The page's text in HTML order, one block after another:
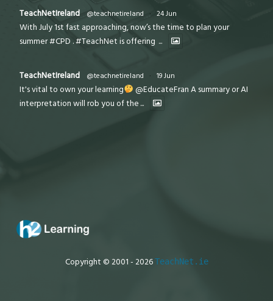
TeachNetIreland @teachnetireland · 24 Jun
With July 1st fast approaching, now’s the time to plan your
summer #CPD . #TeachNet is offering ...
TeachNetIreland @teachnetireland · 19 Jun
It's vital to own your learning
@EducateFran A summary or AI
interpretation will rob you of the ...
Copyright © 2001 - 2026TeachNet.ie